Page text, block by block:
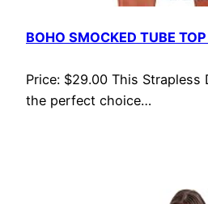
BOHO SMOCKED TUBE
Price: $29.00 This Strapless
the perfect choice…